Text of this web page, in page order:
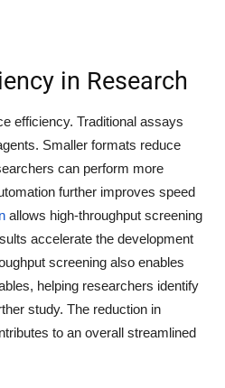
in Research
efficiency. Traditional assays
Smaller formats reduce
can perform more
further improves speed
allows high-throughput screening
accelerate the development
screening also enables
helping researchers identify
study. The reduction in
to an overall streamlined